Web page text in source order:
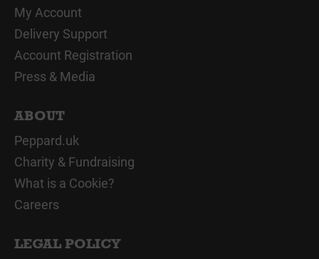
My Account
Delivery Support
Account Registration
Press & Media
ABOUT
Peppard.uk
Charity & Fundraising
What is a Cookie?
Careers
LEGAL POLICY